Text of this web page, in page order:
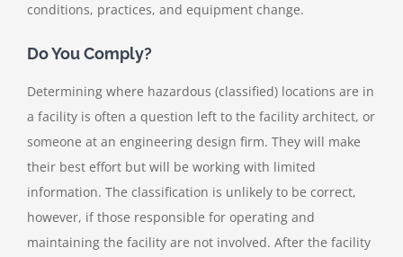
conditions, practices, and equipment change.
Do You Comply?
Determining where hazardous (classified) locations are in
a facility is often a question left to the facility architect, or
someone at an engineering design firm. They will make
their best effort but will be working with limited
information. The classification is unlikely to be correct,
however, if those responsible for operating and
maintaining the facility are not involved. After the facility